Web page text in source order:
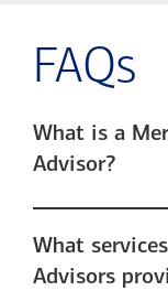
FAQs
What is a
Advisor?
What
Advisors